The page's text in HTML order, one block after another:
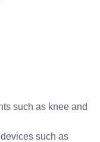
such as knee and
such as